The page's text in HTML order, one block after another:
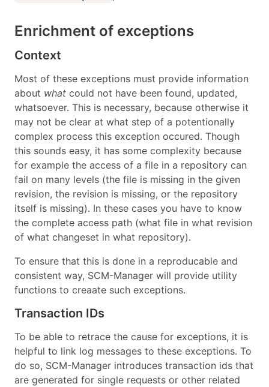
Enrichment of exceptions
Context
Most of these exceptions must provide information
about what could not have been found, updated,
whatsoever. This is necessary, because otherwise it
may not be clear at what step of a potentionally
complex process this exception occured. Though
this sounds easy, it has some complexity because
for example the access of a file in a repository can
fail on many levels (the file is missing in the given
revision, the revision is missing, or the repository
itself is missing). In these cases you have to know
the complete access path (what file in what revision
of what changeset in what repository).
To ensure that this is done in a reproducable and
consistent way, SCM-Manager will provide utility
functions to creaate such exceptions.
Transaction IDs
To be able to retrace the cause for exceptions, it is
helpful to link log messages to these exceptions. To
do so, SCM-Manager introduces transaction ids that
are generated for single requests or other related